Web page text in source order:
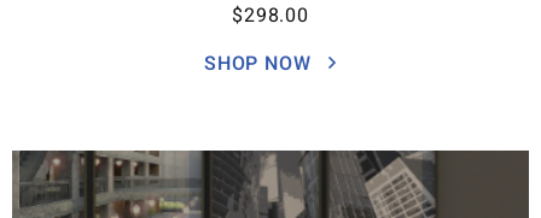
$298.00
SHOP NOW